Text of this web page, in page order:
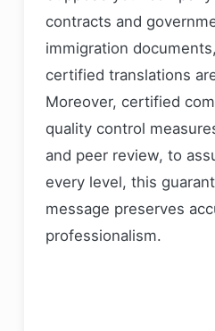
contracts and
immigration
certified translations
Moreover, certified
quality control
and peer review, to
every level, this
message preserves
professionalism.